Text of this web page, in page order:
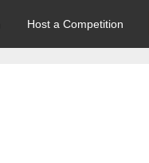
Host a Competition